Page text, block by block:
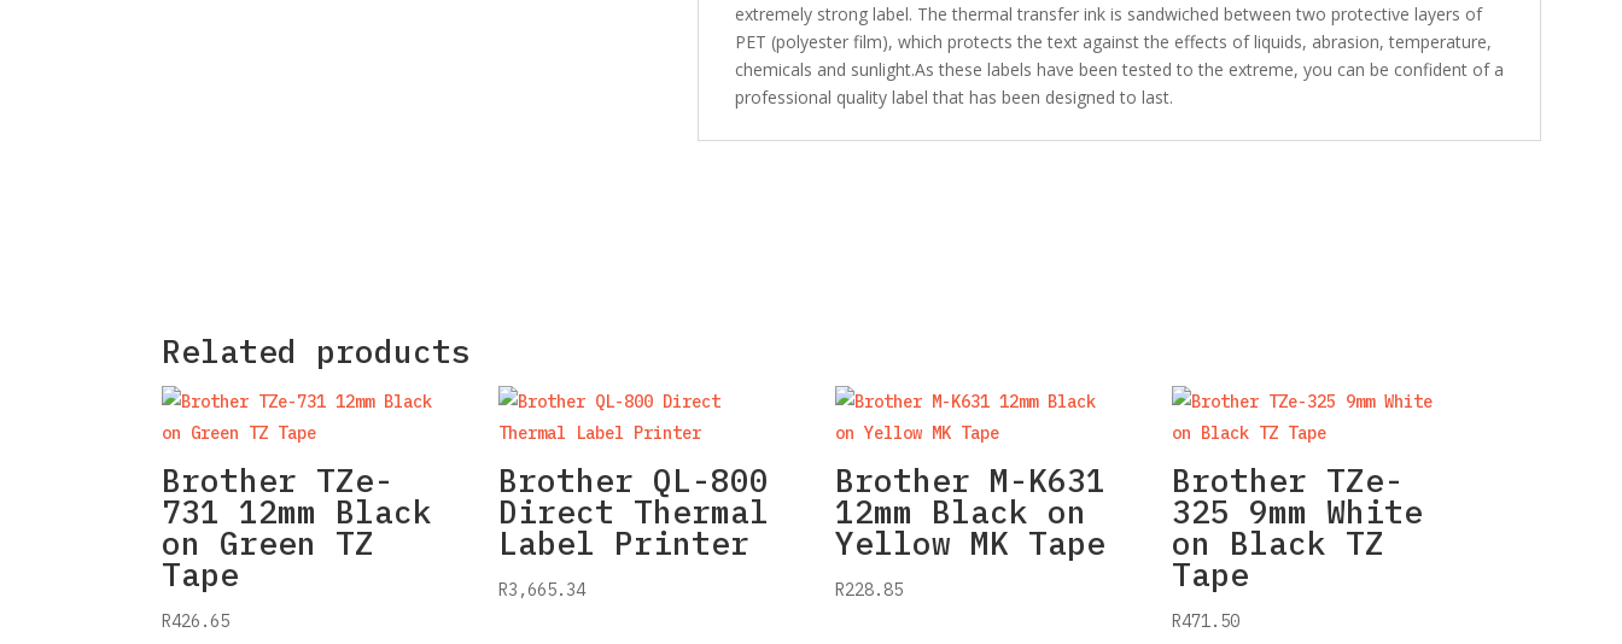
extremely strong label. The thermal transfer ink is sandwiched between two protective layers of
PET (polyester film), which protects the text against the effects of liquids, abrasion, temperature,
chemicals and sunlight.As these labels have been tested to the extreme, you can be confident of a
professional quality label that has been designed to last.
Related products
Brother TZe-
731 12mm Black
on Green TZ
Tape
R426.65
Brother QL-800
Direct Thermal
Label Printer
R3,665.34
Brother M-K631
12mm Black on
Yellow MK Tape
R228.85
Brother TZe-
325 9mm White
on Black TZ
Tape
R471.50